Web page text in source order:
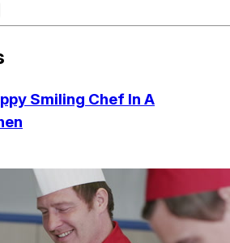
Smiling Chef In A